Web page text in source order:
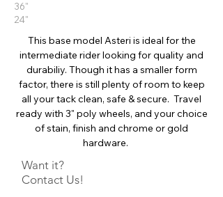
36"
24"
This base model Asteri is ideal for the
intermediate rider looking for quality and
durabiliy. Though it has a smaller form
factor, there is still plenty of room to keep
all your tack clean, safe & secure. Travel
ready with 3" poly wheels, and your choice
of stain, finish and chrome or gold
hardware.
Want it?
Contact Us!